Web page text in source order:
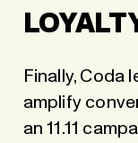
Finally, Coda
amplify
an 11.11